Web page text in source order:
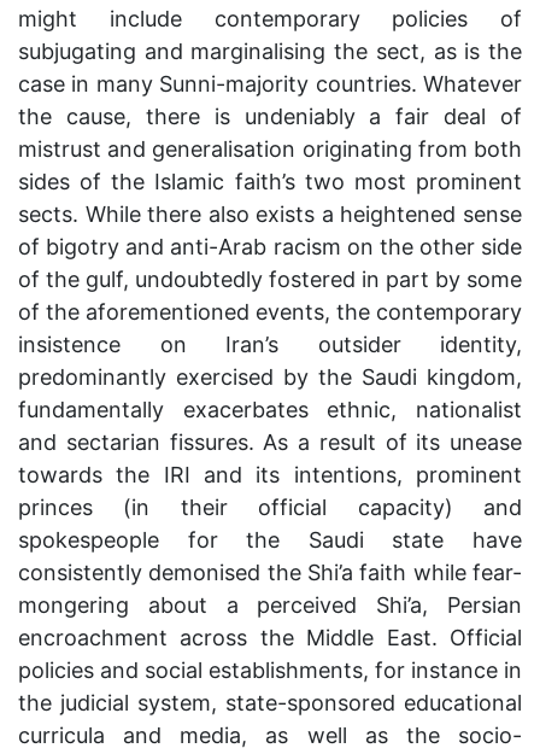
might include contemporary policies of
subjugating and marginalising the sect, as is the
case in many Sunni-majority countries. Whatever
the cause, there is undeniably a fair deal of
mistrust and generalisation originating from both
sides of the Islamic faith’s two most prominent
sects. While there also exists a heightened sense
of bigotry and anti-Arab racism on the other side
of the gulf, undoubtedly fostered in part by some
of the aforementioned events, the contemporary
insistence on Iran’s outsider identity,
predominantly exercised by the Saudi kingdom,
fundamentally exacerbates ethnic, nationalist
and sectarian fissures. As a result of its unease
towards the IRI and its intentions, prominent
princes (in their official capacity) and
spokespeople for the Saudi state have
consistently demonised the Shi’a faith while fear-
mongering about a perceived Shi’a, Persian
encroachment across the Middle East. Official
policies and social establishments, for instance in
the judicial system, state-sponsored educational
curricula and media, as well as the socio-